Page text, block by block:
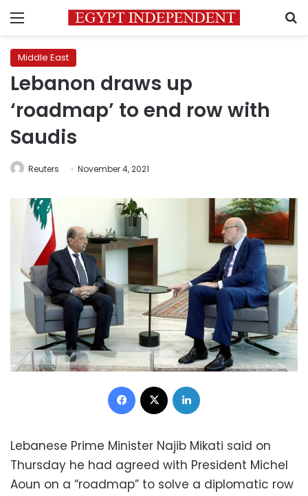
Menu
Middle East
Lebanon draws up
‘roadmap’ to end row with
Saudis
Reuters November 4, 2021
Facebook
Lebanese Prime Minister Najib Mikati said on
Thursday he had agreed with President Michel
Aoun on a “roadmap” to solve a diplomatic row